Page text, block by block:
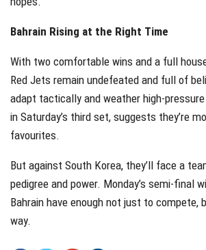
Bahrain Rising at the Right Time
With two comfortable wins and a full
Red Jets remain undefeated and full of
adapt tactically and weather high-
in Saturday’s third set, suggests they’re
favourites.
But against South Korea, they’ll face a
pedigree and power. Monday’s semi-final
Bahrain have enough not just to compete,
way.